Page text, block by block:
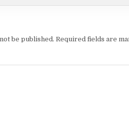
be published. Required fields are